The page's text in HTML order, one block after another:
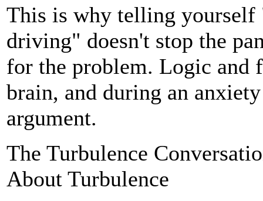
This is why telling
driving" doesn't stop the
for the problem. Logic and
brain, and during an
argument.
The Turbulence
About Turbulence